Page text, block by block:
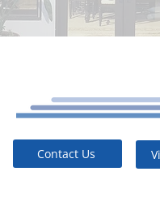
Contact Us